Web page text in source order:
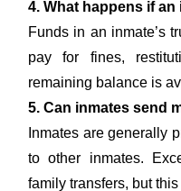
4. What happens if
Funds in an inmate’s
pay for fines,
remaining balance is
5. Can inmates send
Inmates are generally
to other inmates.
family transfers, but this